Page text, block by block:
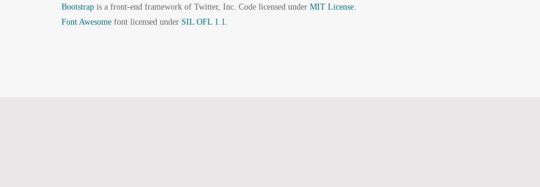
Bootstrap is a front-end framework of Twitter, Inc. Code licensed under MIT License.
Font Awesome font licensed under SIL OFL 1.1.